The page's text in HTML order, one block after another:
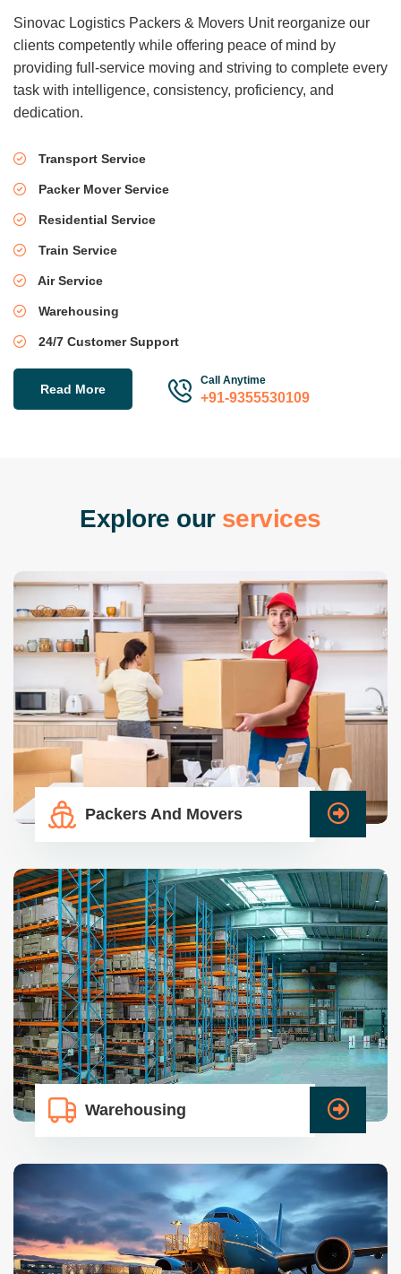
Sinovac Logistics Packers & Movers Unit reorganize our
clients competently while offering peace of mind by
providing full-service moving and striving to complete every
task with intelligence, consistency, proficiency, and
dedication.
Transport Service
Packer Mover Service
Residential Service
Train Service
Air Service
Warehousing
24/7 Customer Support
Read More
Call Anytime
+91-9355530109
Explore our services
Packers And Movers
Warehousing